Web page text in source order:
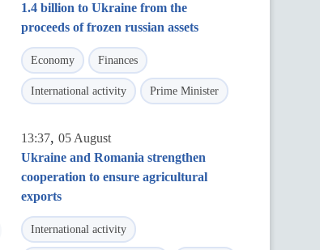
1.4 billion to Ukraine from the
proceeds of frozen russian assets
Economy Finances
International activity Prime Minister
13:37, 05 August
Ukraine and Romania strengthen
cooperation to ensure agricultural
exports
International activity